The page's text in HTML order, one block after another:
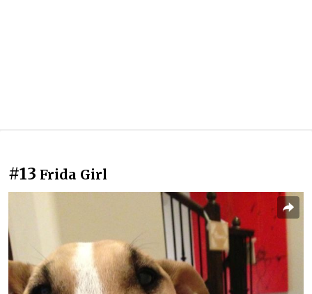
#13 Frida Girl